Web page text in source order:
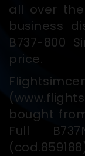
all over
business
B737-800
price.
bought
Full